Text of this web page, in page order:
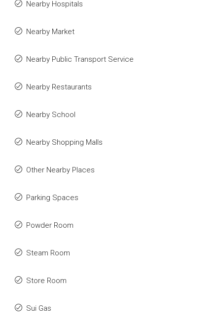
Nearby Hospitals
Nearby Market
Nearby Public Transport Service
Nearby Restaurants
Nearby School
Nearby Shopping Malls
Other Nearby Places
Parking Spaces
Powder Room
Steam Room
Store Room
Sui Gas